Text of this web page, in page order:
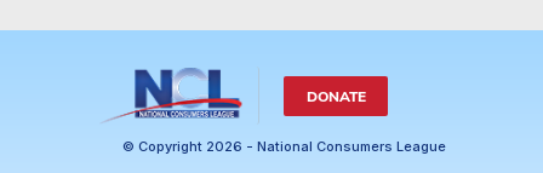
DONATE
© Copyright 2026 - National Consumers League